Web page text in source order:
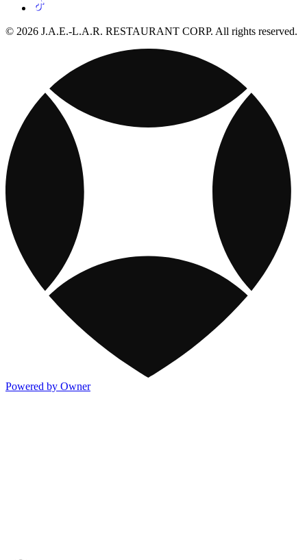
© 2026 J.A.E.-L.A.R. RESTAURANT CORP. All rights reserved.
Powered by Owner